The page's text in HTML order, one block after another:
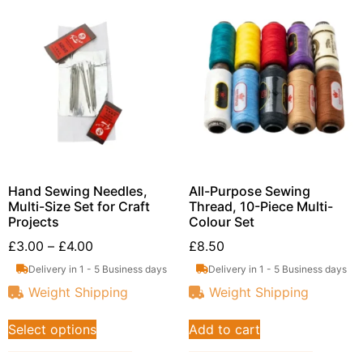
Hand Sewing Needles,
Multi-Size Set for Craft
Projects
£3.00 – £4.00
Delivery in 1 - 5 Business days
Weight Shipping
Select options
All-Purpose Sewing
Thread, 10-Piece Multi-
Colour Set
£8.50
Delivery in 1 - 5 Business days
Weight Shipping
Add to cart